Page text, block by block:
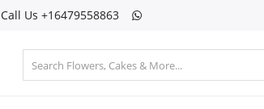
Call Us +16479558863